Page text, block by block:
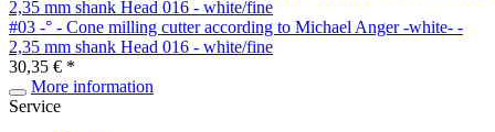
#03 -° - Cone milling cutter according to Michael Anger -white- -
2,35 mm shank Head 016 - white/fine
30,35 € *
More information
Service